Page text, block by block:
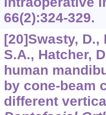
66(2):324-329.
[20]Swasty,
S.A., Hatcher,
human
by cone-beam
different